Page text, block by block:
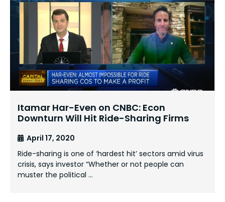
Itamar Har-Even on CNBC: Econ
Downturn Will Hit Ride-Sharing Firms
April 17, 2020
Ride-sharing is one of ‘hardest hit’ sectors amid virus
crisis, says investor “Whether or not people can
muster the political …